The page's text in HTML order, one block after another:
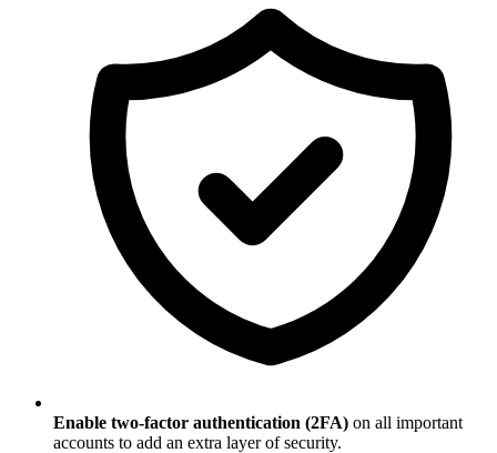
Enable two-factor authentication (2FA) on all important
accounts to add an extra layer of security.